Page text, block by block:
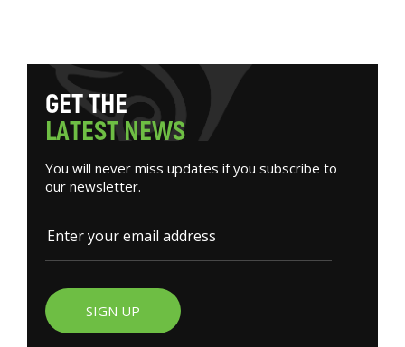
GETTHE
LATESTNEWS
You will never miss updates if you subscribe to
our newsletter.
SIGN UP